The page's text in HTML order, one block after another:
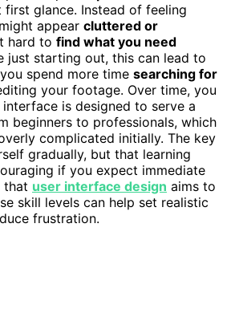
first glance. Instead of feeling
appear cluttered or
hard to find what you need
just starting out, this can lead to
spend more time searching for
your footage. Over time, you
is designed to serve a
beginners to professionals, which
complicated initially. The key
gradually, but that learning
if you expect immediate
that user interface design aims to
skill levels can help set realistic
frustration.